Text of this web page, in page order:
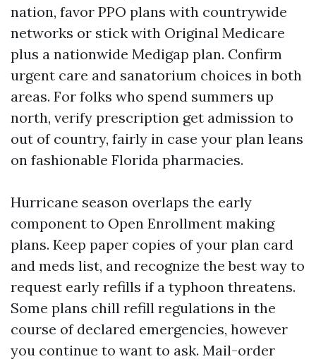
nation, favor PPO plans with countrywide
networks or stick with Original Medicare
plus a nationwide Medigap plan. Confirm
urgent care and sanatorium choices in both
areas. For folks who spend summers up
north, verify prescription get admission to
out of country, fairly in case your plan leans
on fashionable Florida pharmacies.
Hurricane season overlaps the early
component to Open Enrollment making
plans. Keep paper copies of your plan card
and meds list, and recognize the best way to
request early refills if a typhoon threatens.
Some plans chill refill regulations in the
course of declared emergencies, however
you continue to want to ask. Mail-order